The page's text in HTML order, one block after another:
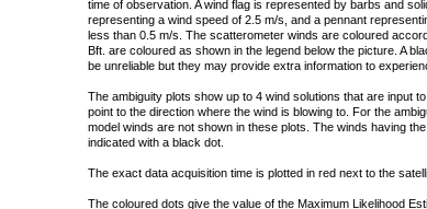
time of observation. A wind flag is represented by barbs and
representing a wind speed of 2.5 m/s, and a pennant
less than 0.5 m/s. The scatterometer winds are coloured
Bft. are coloured as shown in the legend below the picture. A
be unreliable but they may provide extra information to
The ambiguity plots show up to 4 wind solutions that are input
point to the direction where the wind is blowing to. For the
model winds are not shown in these plots. The winds having
indicated with a black dot.
The exact data acquisition time is plotted in red next to the
The coloured dots give the value of the Maximum Likelihood